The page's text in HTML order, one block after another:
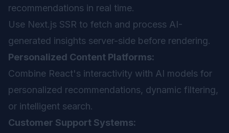
recommendations in real time.
Use Next.js SSR to fetch and process AI-
generated insights server-side before rendering.
Personalized Content Platforms:
Combine React's interactivity with AI models for
personalized recommendations, dynamic filtering,
or intelligent search.
Customer Support Systems: